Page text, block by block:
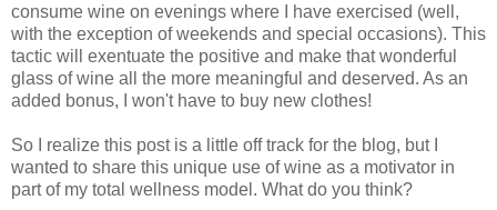
consume wine on evenings where I have exercised (well,
with the exception of weekends and special occasions). This
tactic will exentuate the positive and make that wonderful
glass of wine all the more meaningful and deserved. As an
added bonus, I won't have to buy new clothes!
So I realize this post is a little off track for the blog, but I
wanted to share this unique use of wine as a motivator in
part of my total wellness model. What do you think?